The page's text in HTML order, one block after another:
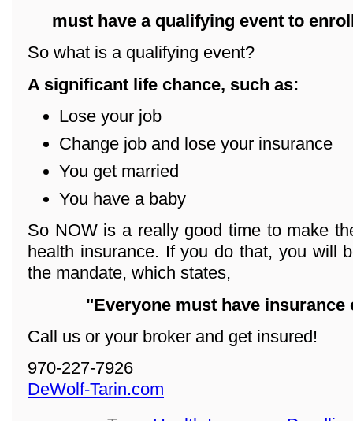
must have a qualifying event to
So what is a qualifying event?
A significant life chance, such as:
Lose your job
Change job and lose your insurance
You get married
You have a baby
So NOW is a really good time to make
health insurance. If you do that, you will
the mandate, which states,
"Everyone must have insurance
Call us or your broker and get insured!
970-227-7926
DeWolf-Tarin.com